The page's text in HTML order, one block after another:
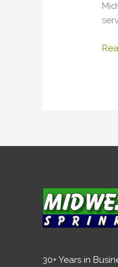
30+ Years in